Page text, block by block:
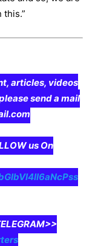
articles, videos
send a mail
us On